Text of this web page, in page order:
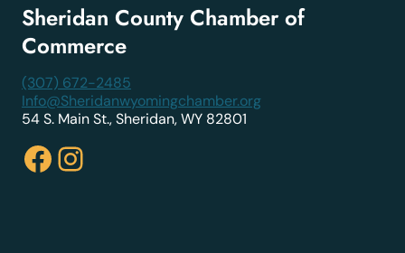
Sheridan County Chamber of
Commerce
(307) 672-2485
Info@Sheridanwyomingchamber.org
54 S. Main St., Sheridan, WY 82801
Facebook
Instagram